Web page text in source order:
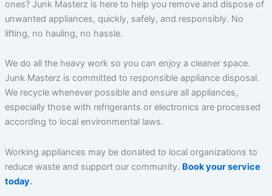
ones? Junk Masterz is here to help you remove and dispose of
unwanted appliances, quickly, safely, and responsibly. No
lifting, no hauling, no hassle.
We do all the heavy work so you can enjoy a cleaner space.
Junk Masterz is committed to responsible appliance disposal.
We recycle whenever possible and ensure all appliances,
especially those with refrigerants or electronics are processed
according to local environmental laws.
Working appliances may be donated to local organizations to
reduce waste and support our community. Book your service
today.